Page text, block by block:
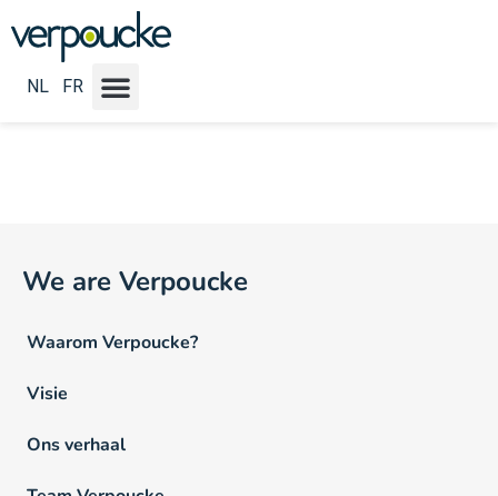
NL FR
Vacature Werkritme NL:
time of 4/5e
We are Verpoucke
Waarom Verpoucke?
Visie
Ons verhaal